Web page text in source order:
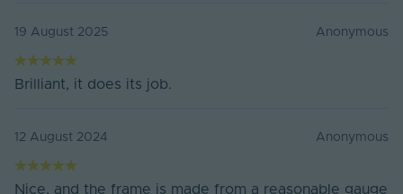
Ingress Protection
(IP)
Body Colour
Max. Strip Width
(mm)
19 August 2025 Anonymous
Brilliant, it does its job.
12 August 2024 Anonymous
Nice, and the frame is made from a reasonable gauge